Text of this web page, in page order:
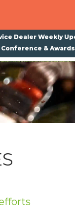
Dealer Weekly
Conference & Awards